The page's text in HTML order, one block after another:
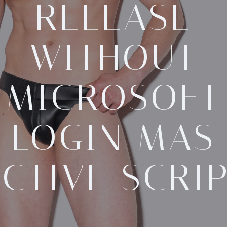
RELEASE
WITHOUT
MICROSOFT
LOGIN MAS